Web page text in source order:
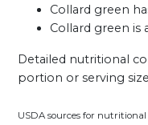
Collard green
Collard green is
Detailed nutritional
portion or serving
USDA sources for